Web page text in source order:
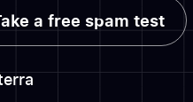
a free spam test
a free spam test